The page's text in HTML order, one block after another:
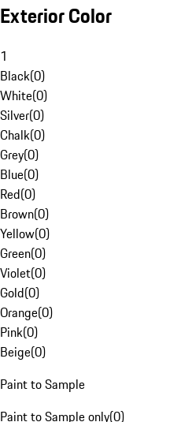
Exterior Color
1
Black(0)
White(0)
Silver(0)
Chalk(0)
Grey(0)
Blue(0)
Red(0)
Brown(0)
Yellow(0)
Green(0)
Violet(0)
Gold(0)
Orange(0)
Pink(0)
Beige(0)
Paint to Sample
Paint to Sample only(0)